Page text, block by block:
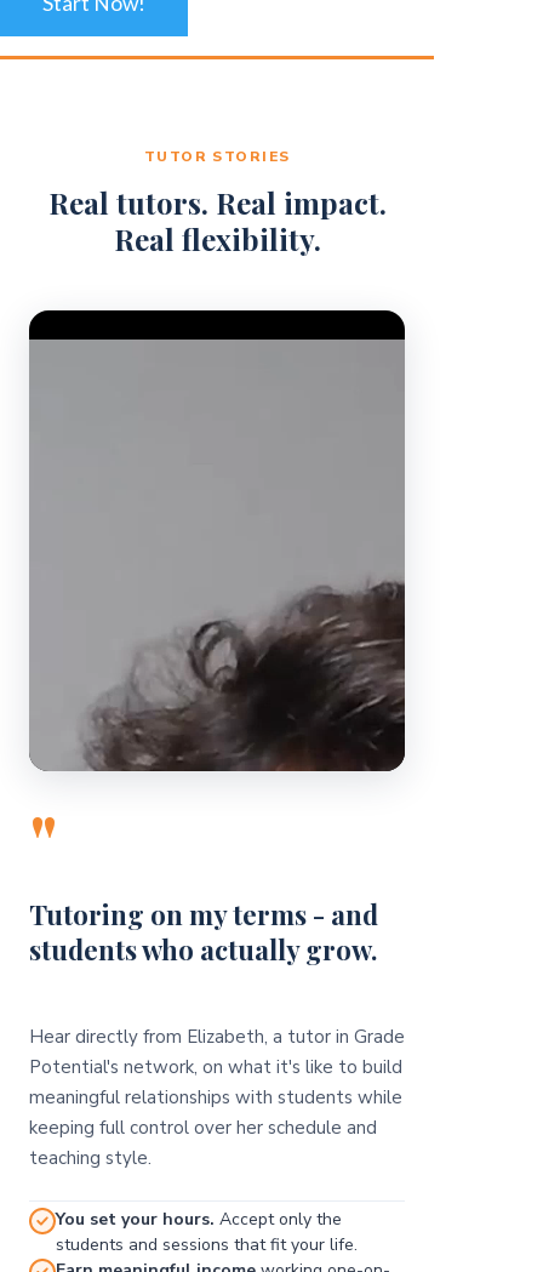
TUTOR STORIES
Real tutors. Real impact.
Real flexibility.
Video Player
"
Tutoring on my terms - and
students who actually grow.
Hear directly from Elizabeth, a tutor in Grade
Potential's network, on what it's like to build
meaningful relationships with students while
keeping full control over her schedule and
teaching style.
You set your hours. Accept only the
students and sessions that fit your life.